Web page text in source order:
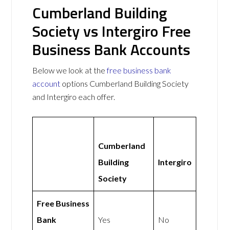
Cumberland Building
Society vs Intergiro Free
Business Bank Accounts
Below we look at thefree business bank
account options Cumberland Building Society
and Intergiro each offer.
Cumberland
Building
Society
Intergiro
Free Business
Bank
Yes No